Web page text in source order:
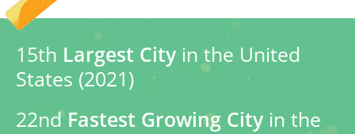
15th Largest Cityin the United
States (2021)
22nd Fastest Growing Cityin the